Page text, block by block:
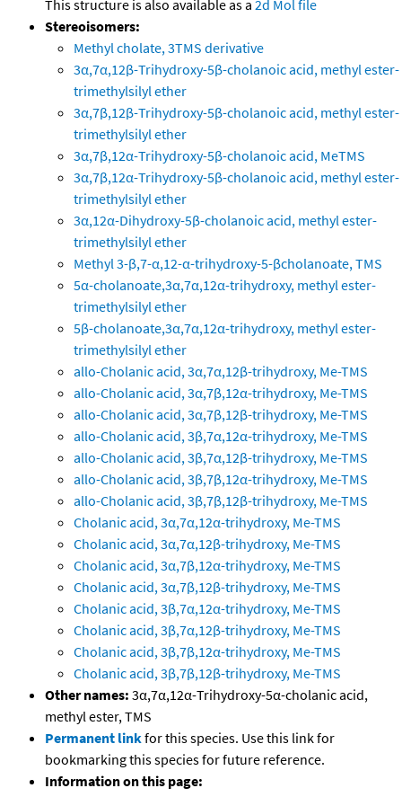
This structure is also available as a 2d Mol file
Stereoisomers:
Methyl cholate, 3TMS derivative
3α,7α,12β-Trihydroxy-5β-cholanoic acid, methyl ester-
trimethylsilyl ether
3α,7β,12β-Trihydroxy-5β-cholanoic acid, methyl ester-
trimethylsilyl ether
3α,7β,12α-Trihydroxy-5β-cholanoic acid, MeTMS
3α,7β,12α-Trihydroxy-5β-cholanoic acid, methyl ester-
trimethylsilyl ether
3α,12α-Dihydroxy-5β-cholanoic acid, methyl ester-
trimethylsilyl ether
Methyl 3-β,7-α,12-α-trihydroxy-5-βcholanoate, TMS
5α-cholanoate,3α,7α,12α-trihydroxy, methyl ester-
trimethylsilyl ether
5β-cholanoate,3α,7α,12α-trihydroxy, methyl ester-
trimethylsilyl ether
allo-Cholanic acid, 3α,7α,12β-trihydroxy, Me-TMS
allo-Cholanic acid, 3α,7β,12α-trihydroxy, Me-TMS
allo-Cholanic acid, 3α,7β,12β-trihydroxy, Me-TMS
allo-Cholanic acid, 3β,7α,12α-trihydroxy, Me-TMS
allo-Cholanic acid, 3β,7α,12β-trihydroxy, Me-TMS
allo-Cholanic acid, 3β,7β,12α-trihydroxy, Me-TMS
allo-Cholanic acid, 3β,7β,12β-trihydroxy, Me-TMS
Cholanic acid, 3α,7α,12α-trihydroxy, Me-TMS
Cholanic acid, 3α,7α,12β-trihydroxy, Me-TMS
Cholanic acid, 3α,7β,12α-trihydroxy, Me-TMS
Cholanic acid, 3α,7β,12β-trihydroxy, Me-TMS
Cholanic acid, 3β,7α,12α-trihydroxy, Me-TMS
Cholanic acid, 3β,7α,12β-trihydroxy, Me-TMS
Cholanic acid, 3β,7β,12α-trihydroxy, Me-TMS
Cholanic acid, 3β,7β,12β-trihydroxy, Me-TMS
Other names: 3α,7α,12α-Trihydroxy-5α-cholanic acid,
methyl ester, TMS
Permanent linkfor this species. Use this link for
bookmarking this species for future reference.
Information on this page: